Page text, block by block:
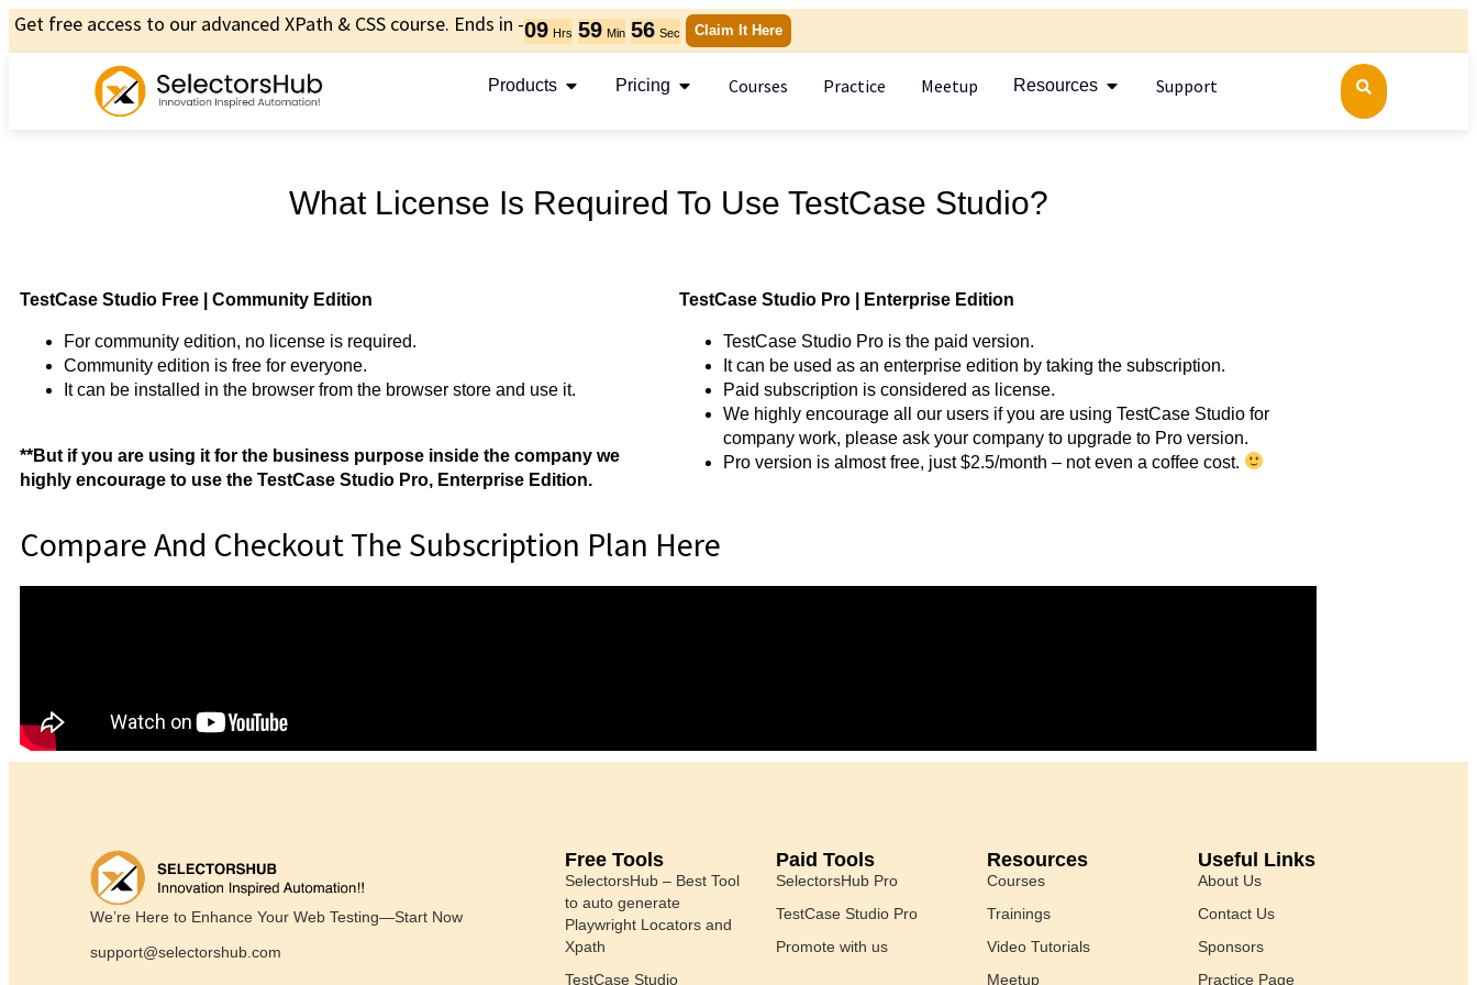
Get free access to our advanced XPath & CSS course. Ends in -09 Hrs 59 Min 55 Sec Claim It Here
Products Pricing Courses Practice Meetup Resources Support
What License Is Required To Use TestCase Studio?
TestCase Studio Free | Community Edition
For community edition, no license is required.
Community edition is free for everyone.
It can be installed in the browser from the browser store and use it.
**But if you are using it for the business purpose inside the company we
highly encourage to use the TestCase Studio Pro, Enterprise Edition.
TestCase Studio Pro | Enterprise Edition
TestCase Studio Pro is the paid version.
It can be used as an enterprise edition by taking the subscription.
Paid subscription is considered as license.
We highly encourage all our users if you are using TestCase Studio for
company work, please ask your company to upgrade to Pro version.
Pro version is almost free, just $2.5/month – not even a coffee cost.
Compare And Checkout The Subscription Plan Here
We’re Here to Enhance Your Web Testing—Start Now
support@selectorshub.com
Free Tools
SelectorsHub – Best Tool
to auto generate
Playwright Locators and
Xpath
TestCase Studio
Paid Tools
SelectorsHub Pro
TestCase Studio Pro
Promote with us
Resources
Courses
Trainings
Video Tutorials
Meetup
Useful Links
About Us
Contact Us
Sponsors
Practice Page